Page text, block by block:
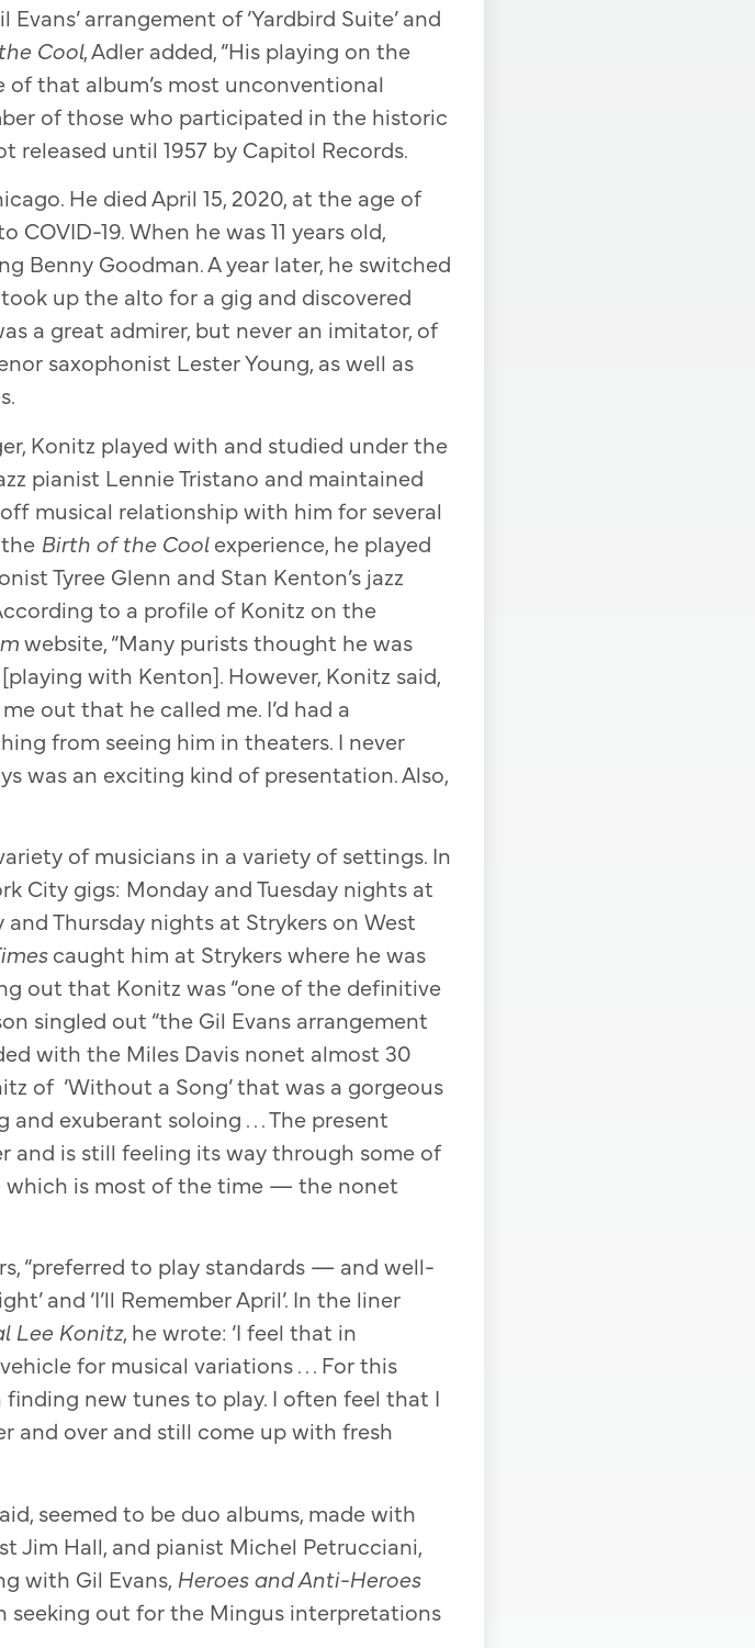
arrangement of ‘Yardbird Suite’ and
Cool, Adler added, “His playing on the
of that album’s most unconventional
of those who participated in the historic
released until 1957 by Capitol Records.
He died April 15, 2020, at the age of
19. When he was 11 years old,
Benny Goodman. A year later, he switched
up the alto for a gig and discovered
a great admirer, but never an imitator, of
saxophonist Lester Young, as well as
Konitz played with and studied under the
pianist Lennie Tristano and maintained
musical relationship with him for several
Birth of the Coolexperience, he played
Tyree Glenn and Stan Kenton’s jazz
to a profile of Konitz on the
website, “Many purists thought he was
[playing with Kenton]. However, Konitz said,
out that he called me. I’d had a
from seeing him in theaters. I never
was an exciting kind of presentation. Also,
of musicians in a variety of settings. In
City gigs: Monday and Tuesday nights at
and Thursday nights at Strykers on West
caught him at Strykers where he was
out that Konitz was “one of the definitive
singled out “the Gil Evans arrangement
with the Miles Davis nonet almost 30
of ‘Without a Song’ that was a gorgeous
exuberant soloing . . . The present
and is still feeling its way through some of
is most of the time — the nonet
“preferred to play standards — and well-
and ‘I’ll Remember April’. In the liner
Lee Konitz, he wrote: ‘I feel that in
for musical variations . . . For this
new tunes to play. I often feel that I
and over and still come up with fresh
seemed to be duo albums, made with
Jim Hall, and pianist Michel Petrucciani,
with Gil Evans, Heroes and Anti-Heroes
seeking out for the Mingus interpretations